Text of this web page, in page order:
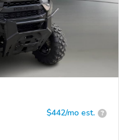
$442/mo est. ?